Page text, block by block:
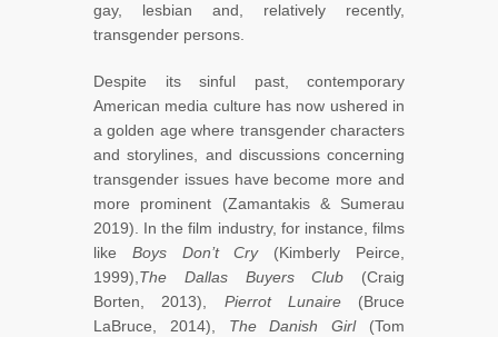
gay, lesbian and, relatively recently,
transgender persons.
Despite its sinful past, contemporary
American media culture has now ushered in
a golden age where transgender characters
and storylines, and discussions concerning
transgender issues have become more and
more prominent (Zamantakis & Sumerau
2019). In the film industry, for instance, films
like Boys Don’t Cry(Kimberly Peirce,
1999), The Dallas Buyers Club (Craig
Borten, 2013), Pierrot Lunaire(Bruce
LaBruce, 2014), The Danish Girl (Tom